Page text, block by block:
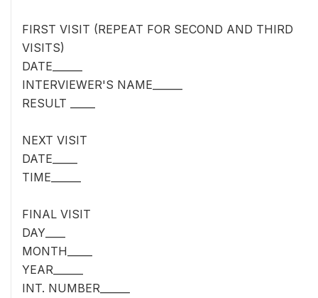
FIRST VISIT (REPEAT FOR SECOND AND THIRD
VISITS)
DATE______
INTERVIEWER'S NAME______
RESULT _____
NEXT VISIT
DATE_____
TIME______
FINAL VISIT
DAY____
MONTH_____
YEAR______
INT. NUMBER______